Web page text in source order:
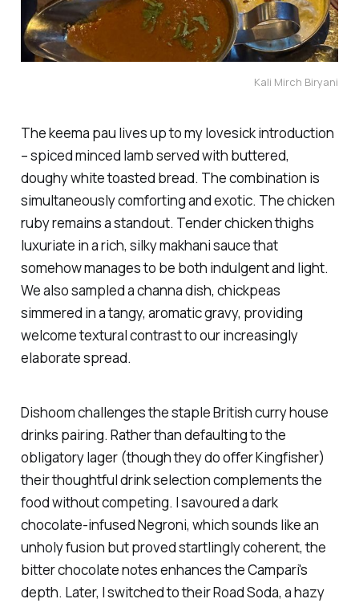
Kali Mirch Biryani
The keema pau lives up to my lovesick introduction
– spiced minced lamb served with buttered,
doughy white toasted bread. The combination is
simultaneously comforting and exotic. The chicken
ruby remains a standout. Tender chicken thighs
luxuriate in a rich, silky makhani sauce that
somehow manages to be both indulgent and light.
We also sampled a channa dish, chickpeas
simmered in a tangy, aromatic gravy, providing
welcome textural contrast to our increasingly
elaborate spread.
Dishoomchallenges the staple British curry house
drinks pairing. Rather than defaulting to the
obligatory lager (though they do offer Kingfisher)
their thoughtful drink selection complements the
food without competing. I savoured a dark
chocolate-infused Negroni, which sounds like an
unholy fusion but proved startlingly coherent, the
bitter chocolate notes enhances the Campari's
depth. Later, I switched to their Road Soda, a hazy